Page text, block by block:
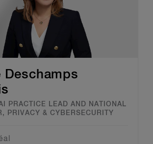
Deschamps
PRACTICE LEAD AND NATIONAL
PRIVACY & CYBERSECURITY